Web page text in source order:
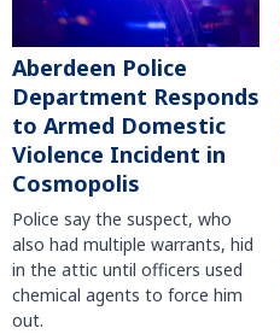
Aberdeen Police
Department Responds
to Armed Domestic
Violence Incident in
Cosmopolis
Police say the suspect, who
also had multiple warrants, hid
in the attic until officers used
chemical agents to force him
out.